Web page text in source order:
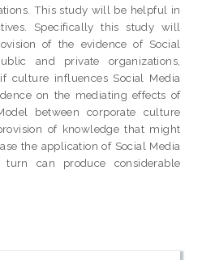
This study will be helpful in
Specifically this study will
of the evidence of Social
and private organizations,
culture influences Social Media
on the mediating effects of
between corporate culture
of knowledge that might
the application of Social Media
can produce considerable